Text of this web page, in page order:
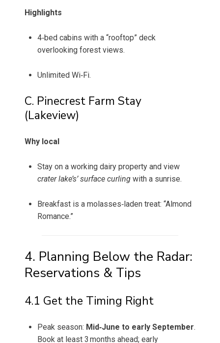
Highlights
4‑bed cabins with a “rooftop” deck
overlooking forest views.
Unlimited Wi‑Fi.
C. Pinecrest Farm Stay
(Lakeview)
Why local
Stay on a working dairy property and view
crater lake’s’ surface curling with a sunrise.
Breakfast is a molasses‑laden treat: “Almond
Romance.”
4. Planning Below the Radar:
Reservations & Tips
4.1 Get the Timing Right
Peak season: Mid‑June to early September.
Book at least 3 months ahead; early